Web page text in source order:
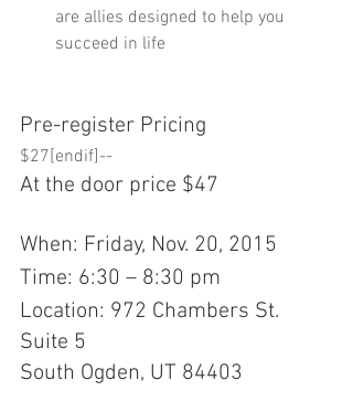
are allies designed to help you
succeed in life
Pre-register Pricing
$27[endif]--
At the door price $47
When: Friday, Nov. 20, 2015
Time: 6:30 – 8:30 pm
Location: 972 Chambers St.
Suite 5
South Ogden, UT 84403